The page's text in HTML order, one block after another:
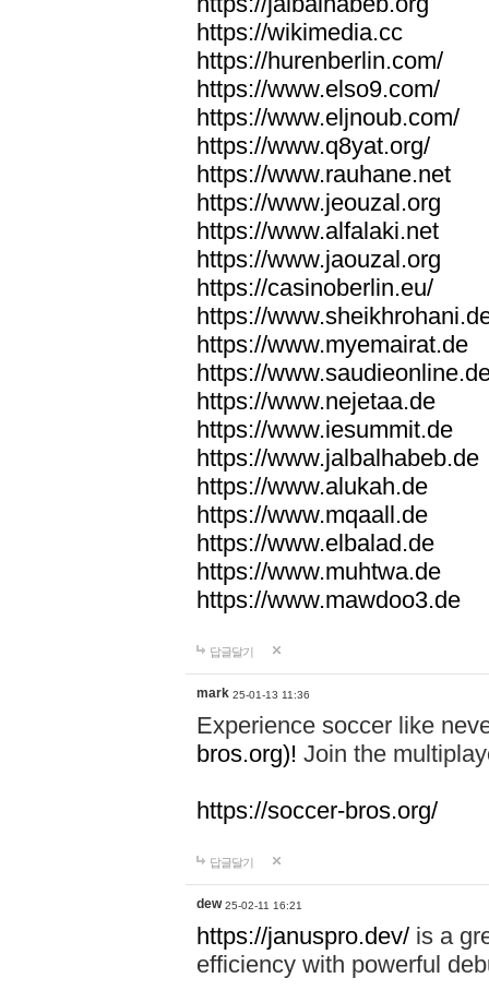
https://wikimedia.cc
https://hurenberlin.com/
https://www.elso9.com/
https://www.eljnoub.com/
https://www.q8yat.org/
https://www.rauhane.net
https://www.jeouzal.org
https://www.alfalaki.net
https://www.jaouzal.org
https://casinoberlin.eu/
https://
https://www.myemairat.de
https://
https://www.nejetaa.de
https://www.iesummit.de
https://www.jalbalhabeb.de
https://www.alukah.de
https://www.mqaall.de
https://www.elbalad.de
https://www.muhtwa.de
https://www.mawdoo3.de
답글달기
mark 25-01-13 11:36
Experience soccer like
bros.org)! Join the
https://soccer-bros.org/
답글달기
dew 25-02-11 16:21
https://januspro.dev/ is a
efficiency with powerful